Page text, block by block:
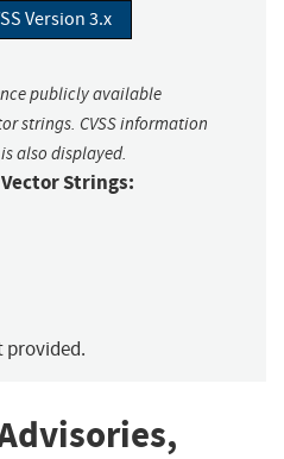
Version 3.x
publicly available
strings. CVSS information
also displayed.
Strings:
provided.